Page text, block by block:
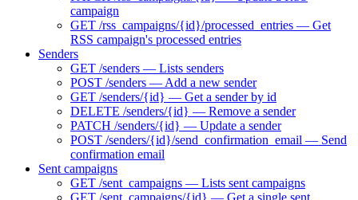
campaign
GET /rss_campaigns/{id}/processed_entries — Get
RSS campaign's processed entries
Senders
GET /senders — Lists senders
POST /senders — Add a new sender
GET /senders/{id} — Get a sender by id
DELETE /senders/{id} — Remove a sender
PATCH /senders/{id} — Update a sender
POST /senders/{id}/send_confirmation_email — Send
confirmation email
Sent campaigns
GET /sent_campaigns — Lists sent campaigns
GET /sent_campaigns/{id} — Get a single sent